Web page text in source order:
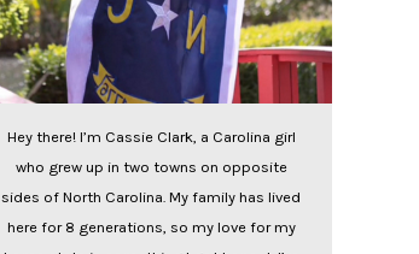
Hey there! I’m Cassie Clark, a Carolina girl
who grew up in two towns on opposite
sides of North Carolina. My family has lived
here for 8 generations, so my love for my